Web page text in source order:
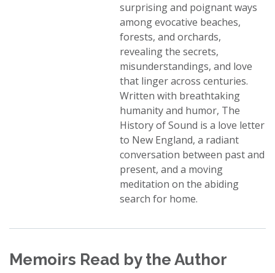
surprising and poignant ways
among evocative beaches,
forests, and orchards,
revealing the secrets,
misunderstandings, and love
that linger across centuries.
Written with breathtaking
humanity and humor, The
History of Sound is a love letter
to New England, a radiant
conversation between past and
present, and a moving
meditation on the abiding
search for home.
Memoirs Read by the Author